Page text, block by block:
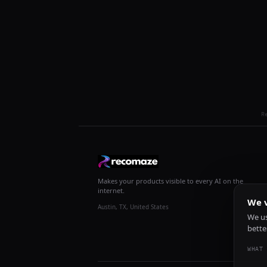
Makes your products visible to every AI on the
internet.
Austin, TX, United States We
We